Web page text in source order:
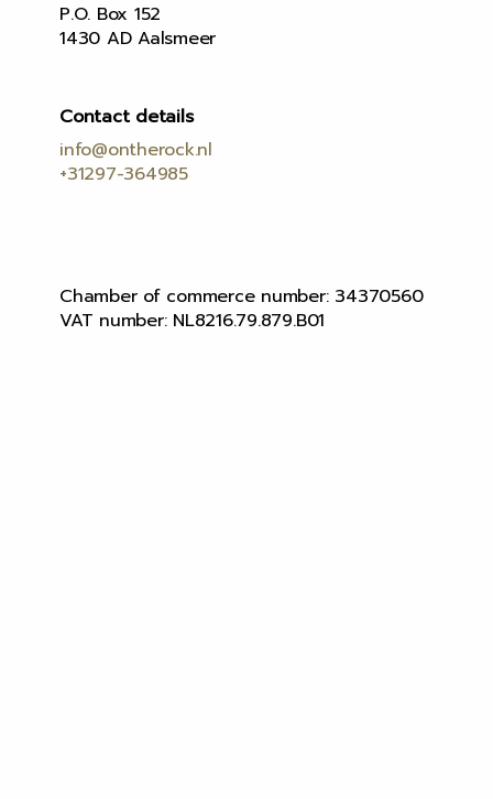
P.O. Box 152
1430 AD Aalsmeer
Contact details
info@ontherock.nl
+31297-364985
Chamber of commerce number: 34370560
VAT number: NL8216.79.879.B01